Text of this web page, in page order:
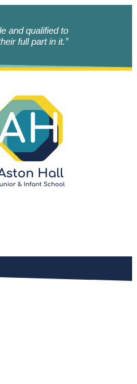
and qualified to
full part in it.”